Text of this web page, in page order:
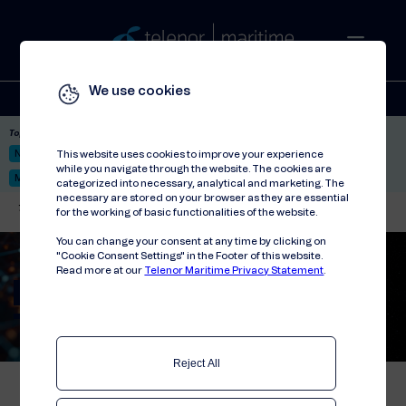
We use cookies
This website uses cookies to improve your experience
while you navigate through the website. The cookies are
categorized into necessary, analytical and marketing. The
necessary are stored on your browser as they are essential
for the working of basic functionalities of the website.
You can change your consent at any time by clicking on
"Cookie Consent Settings" in the Footer of this website.
Read more at our Telenor Maritime Privacy Statement
Reject All
Solutions Stories Press
Top picks:
Nor-Fishing 2026 Satellite: LEO & GEO Unified Hosting Service™
Mobile Service on board
Telenor Maritime // Solutions // Connectivity // Private 5G Solution
Telenor Maritime’s private 5G solution